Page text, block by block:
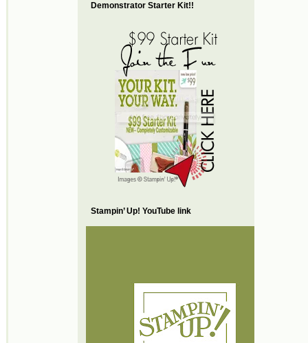
Demonstrator Starter Kit!!
Stampin’ Up! YouTube link